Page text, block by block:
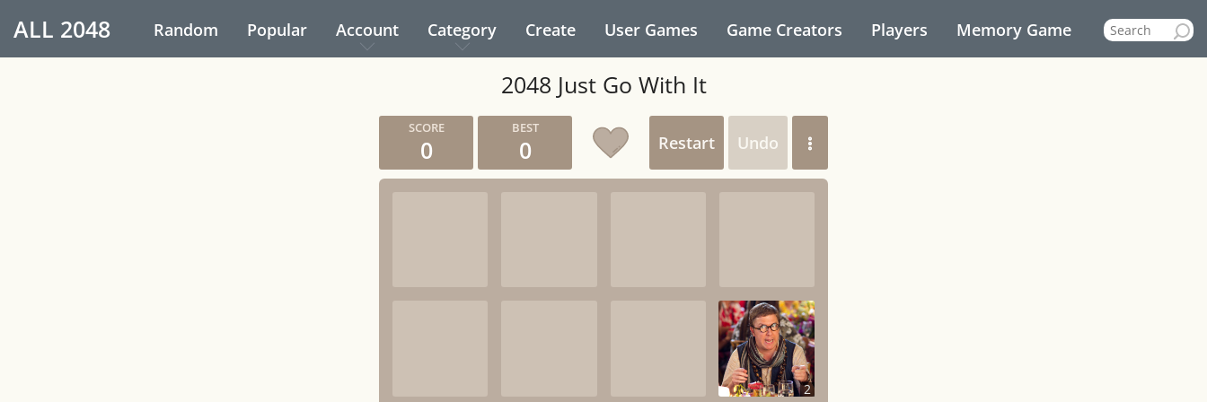
ALL 2048 Random Popular Account Category Create User Games Game Creators Players Memory Game
2048 Just Go With It
0 0 Restart Undo
2